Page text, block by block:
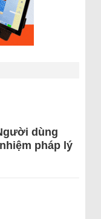
dùng
pháp lý